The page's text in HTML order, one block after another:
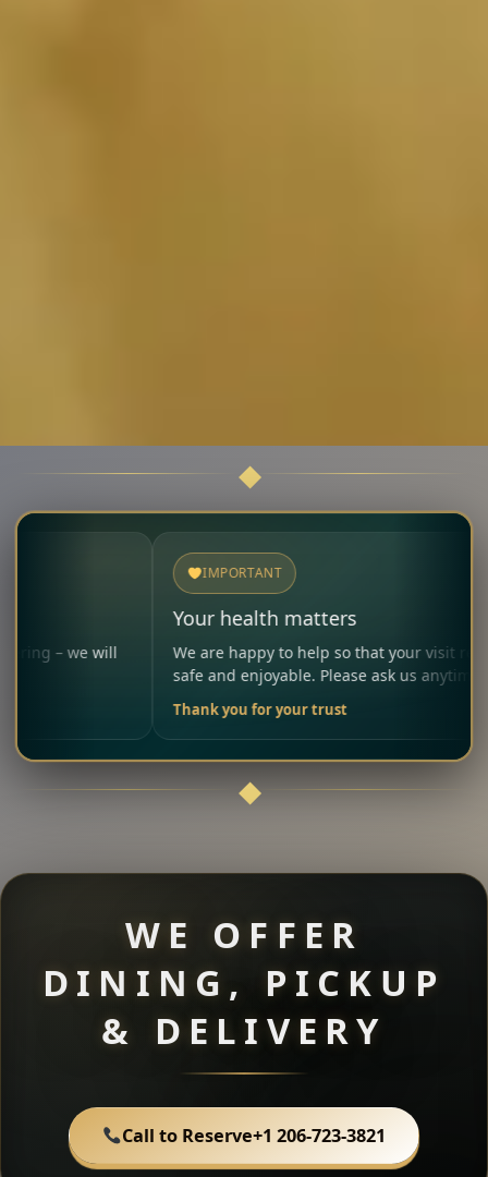
IMPORTANT
Your health matters
We are happy to help so that your visit remains
safe and enjoyable. Please ask us anytime.
Thank you for your trust
WE OFFER
DINING, PICKUP
& DELIVERY
Call to Reserve+1 206-723-3821